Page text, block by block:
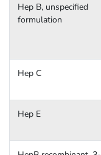
Hep B, unspecified
formulation
Hep C
Hep E